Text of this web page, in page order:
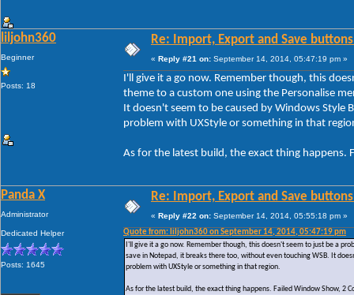
liljohn360
Beginner
Posts: 18
Re: Import, Export and Save
« Reply #21 on: September 14, 2014, 05:47:19 pm »
I'll give it a go now. Remember though, this
theme to a custom one using the Personalise
It doesn't seem to be caused by Windows Style
problem with UXStyle or something in that
As for the latest build, the exact thing happens.
Panda X
Administrator
Dedicated Helper
Posts: 1645
Re: Import, Export and Save
« Reply #22 on: September 14, 2014, 05:55:18 pm »
Quote from: liljohn360 on September 14, 2014, 05:47:19 pm
I'll give it a go now. Remember though, this doesn't seem to just be a
save in Notepad, it breaks there too, without even touching WSB. It
problem with UXStyle or something in that region.
As for the latest build, the exact thing happens. Failed Window Show, 2